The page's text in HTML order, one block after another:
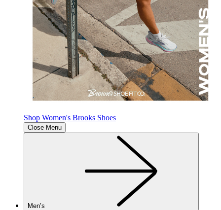
Shop Women's Brooks Shoes
Close Menu
Men’s